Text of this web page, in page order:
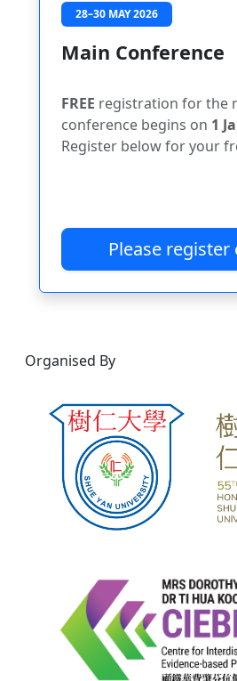
28–30 MAY 2026
Main Conference
FREE registration for the
conference begins on 1
Register below for your
Please register
Organised By